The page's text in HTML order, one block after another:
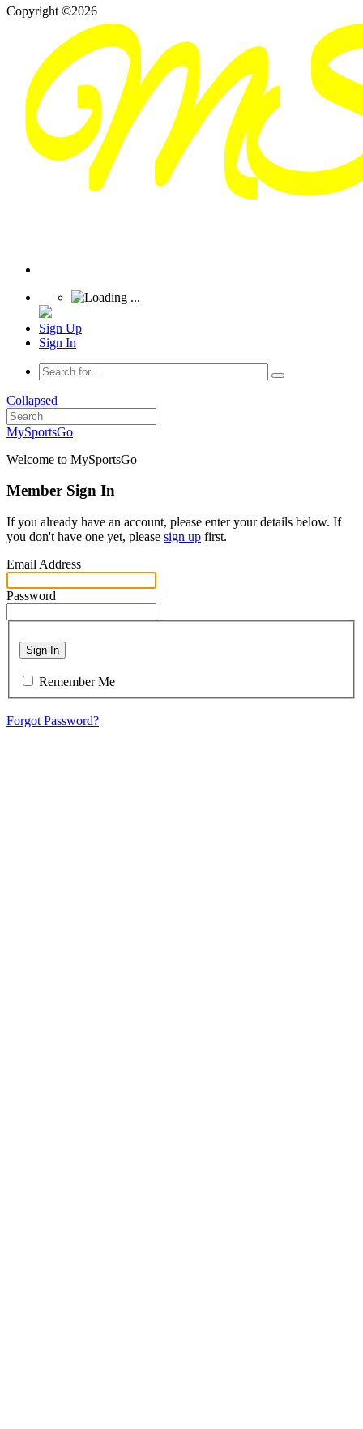
Copyright ©2026
Sign Up
Sign In
Collapsed
MySportsGo
Welcome to MySportsGo
Member Sign In
If you already have an account, please enter your details below. If
you don't have one yet, please sign up first.
Email Address
Password
Sign In
Remember Me
Forgot Password?